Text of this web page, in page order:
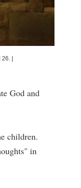
26.
God and
children.
in